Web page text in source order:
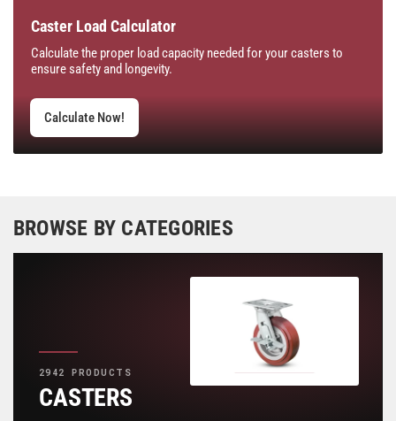
Caster Load Calculator
Calculate the proper load capacity needed for your casters to
ensure safety and longevity.
Calculate Now!
BROWSE BY CATEGORIES
2942 PRODUCTS
CASTERS